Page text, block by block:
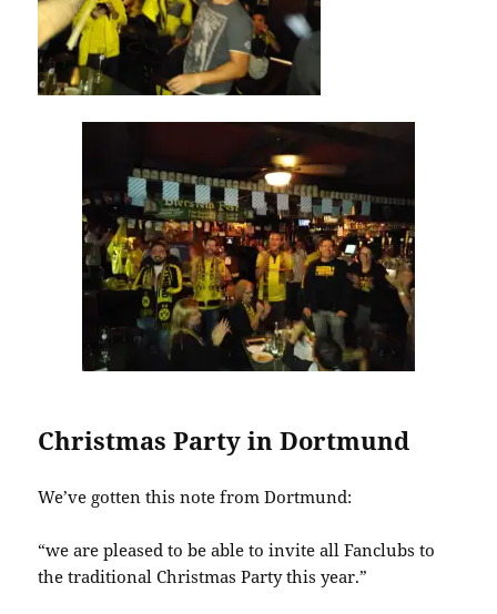
Christmas Party in Dortmund
We’ve gotten this note from Dortmund:
“we are pleased to be able to invite all Fanclubs to
the traditional Christmas Party this year.”